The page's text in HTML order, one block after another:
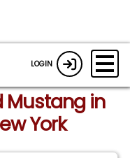
LOGIN
Mustang in
York